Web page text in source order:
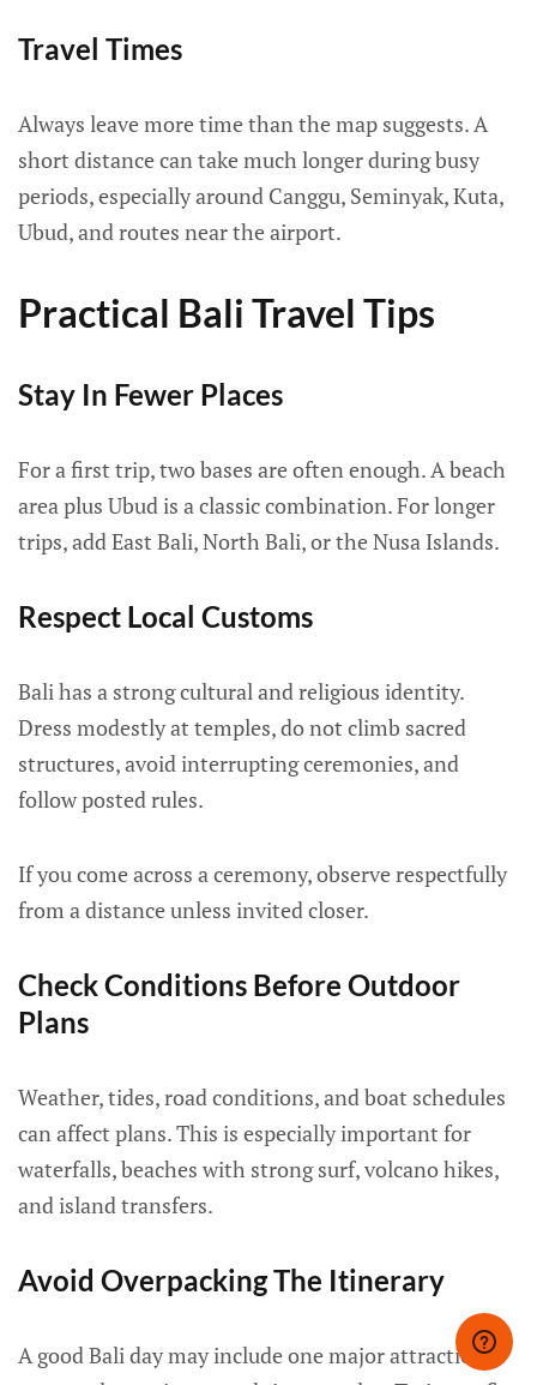
Travel Times
Always leave more time than the map suggests. A
short distance can take much longer during busy
periods, especially around Canggu, Seminyak, Kuta,
Ubud, and routes near the airport.
Practical Bali Travel Tips
Stay In Fewer Places
For a first trip, two bases are often enough. A beach
area plus Ubud is a classic combination. For longer
trips, add East Bali, North Bali, or the Nusa Islands.
Respect Local Customs
Bali has a strong cultural and religious identity.
Dress modestly at temples, do not climb sacred
structures, avoid interrupting ceremonies, and
follow posted rules.
If you come across a ceremony, observe respectfully
from a distance unless invited closer.
Check Conditions Before Outdoor
Plans
Weather, tides, road conditions, and boat schedules
can affect plans. This is especially important for
waterfalls, beaches with strong surf, volcano hikes,
and island transfers.
Avoid Overpacking The Itinerary
A good Bali day may include one major attraction,